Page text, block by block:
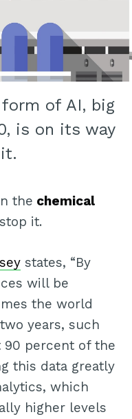
of AI, big
is on its way
the chemical
it.
states, “By
will be
the world
years, such
90 percent of the
this data greatly
which
higher levels